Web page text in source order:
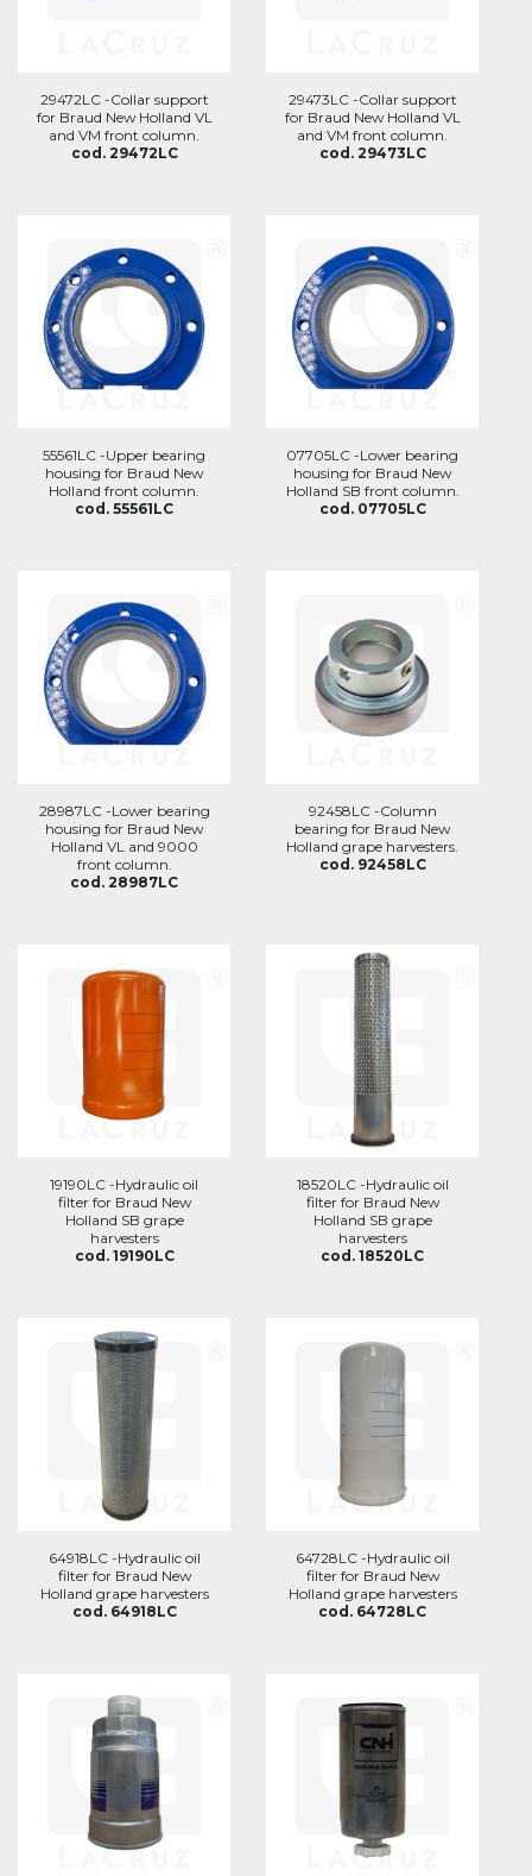
29472LC -Collar support
for Braud New Holland VL
and VM front column.
cod. 29472LC
29473LC -Collar support
for Braud New Holland VL
and VM front column.
cod. 29473LC
55561LC -Upper bearing
housing for Braud New
Holland front column.
cod. 55561LC
07705LC -Lower bearing
housing for Braud New
Holland SB front column.
cod. 07705LC
28987LC -Lower bearing
housing for Braud New
Holland VL and 9000
front column.
cod. 28987LC
92458LC -Column
bearing for Braud New
Holland grape harvesters.
cod. 92458LC
19190LC -Hydraulic oil
filter for Braud New
Holland SB grape
harvesters
cod. 19190LC
18520LC -Hydraulic oil
filter for Braud New
Holland SB grape
harvesters
cod. 18520LC
64918LC -Hydraulic oil
filter for Braud New
Holland grape harvesters
cod. 64918LC
64728LC -Hydraulic oil
filter for Braud New
Holland grape harvesters
cod. 64728LC